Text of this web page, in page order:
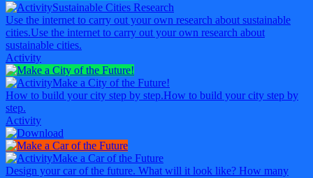
Sustainable Cities Research
Use the internet to carry out your own research about sustainable
cities.Use the internet to carry out your own research about
sustainable cities.
Activity
Make a City of the Future!
How to build your city step by step.How to build your city step by
step.
Activity
Make a Car of the Future
Design your car of the future. What will it look like? How many